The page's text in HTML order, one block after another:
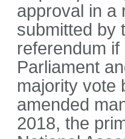
approval in a
submitted by
referendum
Parliament
majority vote
amended
2018, the